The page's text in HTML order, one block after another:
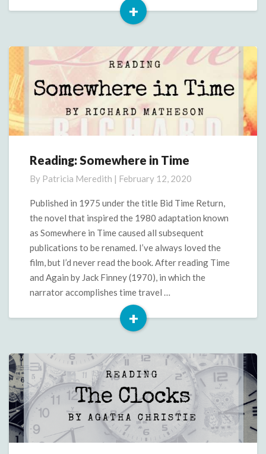
+
Read
Reading:
in
Time
Reading: Somewhere in Time
By Patricia Meredith | February 12, 2020
Published in 1975 under the title Bid Time Return,
the novel that inspired the 1980 adaptation known
as Somewhere in Time caused all subsequent
publications to be renamed. I’ve always loved the
film, but I’d never read the book. After reading Time
and Again by Jack Finney (1970), in which the
narrator accomplishes time travel …
+
Read